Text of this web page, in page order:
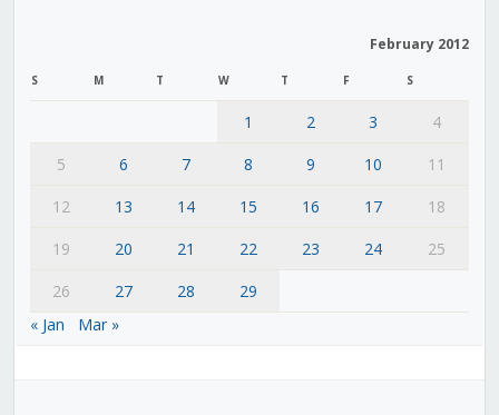
February 2012
S M T W T F S
1 2 3
4
5
6 7 8 9 10
11
12
13 14 15 16 17
18
19
20 21 22 23 24
25
26
27 28
29
« Jan
Mar »